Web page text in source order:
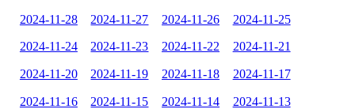
2024-11-28 2024-11-27 2024-11-26 2024-11-25
2024-11-24 2024-11-23 2024-11-22 2024-11-21
2024-11-20 2024-11-19 2024-11-18 2024-11-17
2024-11-16 2024-11-15 2024-11-14 2024-11-13